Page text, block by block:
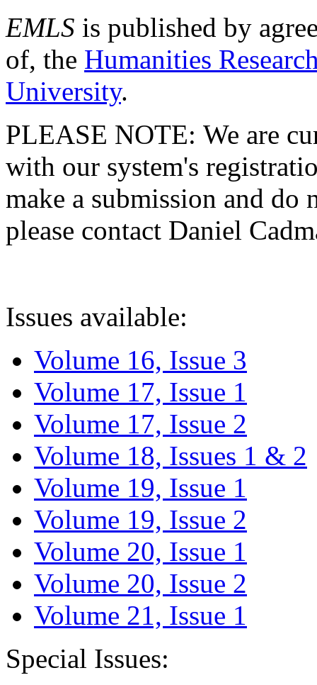
EMLS is published by
of, the Humanities
University.
PLEASE NOTE: We are
with our system's
make a submission and do
please contact Daniel
Issues available:
Volume 16, Issue 3
Volume 17, Issue 1
Volume 17, Issue 2
Volume 18, Issues 1 & 2
Volume 19, Issue 1
Volume 19, Issue 2
Volume 20, Issue 1
Volume 20, Issue 2
Volume 21, Issue 1
Special Issues: